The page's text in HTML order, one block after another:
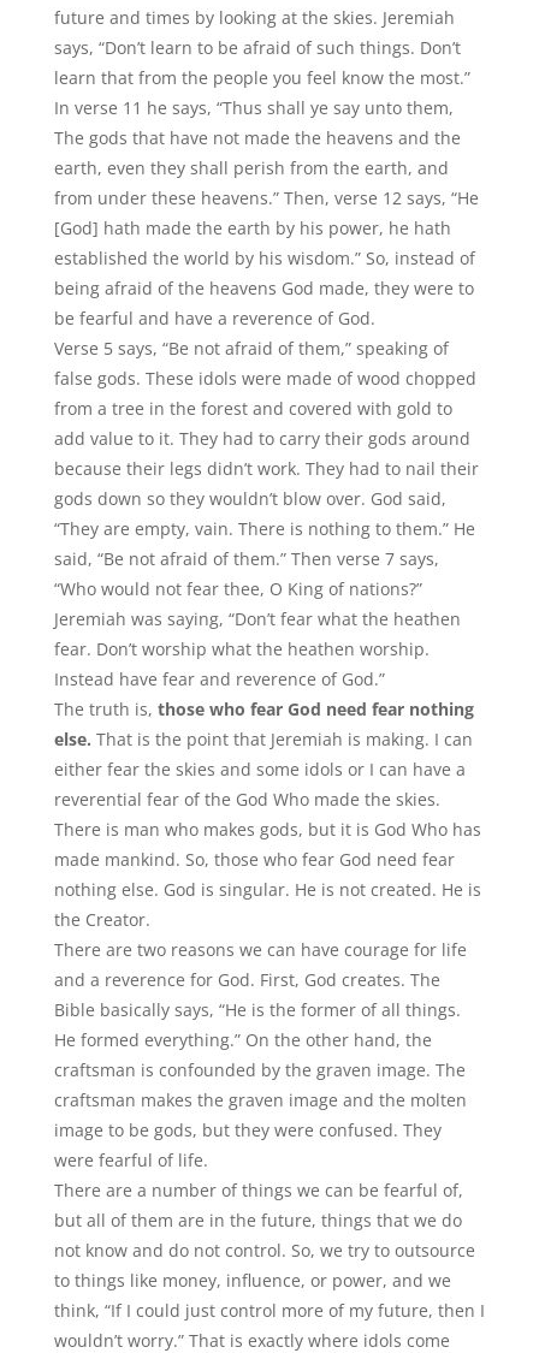
future and times by looking at the skies. Jeremiah
says, “Don’t learn to be afraid of such things. Don’t
learn that from the people you feel know the most.”
In verse 11 he says, “Thus shall ye say unto them,
The gods that have not made the heavens and the
earth, even they shall perish from the earth, and
from under these heavens.” Then, verse 12 says, “He
[God] hath made the earth by his power, he hath
established the world by his wisdom.” So, instead of
being afraid of the heavens God made, they were to
be fearful and have a reverence of God.
Verse 5 says, “Be not afraid of them,” speaking of
false gods. These idols were made of wood chopped
from a tree in the forest and covered with gold to
add value to it. They had to carry their gods around
because their legs didn’t work. They had to nail their
gods down so they wouldn’t blow over. God said,
“They are empty, vain. There is nothing to them.” He
said, “Be not afraid of them.” Then verse 7 says,
“Who would not fear thee, O King of nations?”
Jeremiah was saying, “Don’t fear what the heathen
fear. Don’t worship what the heathen worship.
Instead have fear and reverence of God.”
The truth is, those who fear God need fear nothing
else. That is the point that Jeremiah is making. I can
either fear the skies and some idols or I can have a
reverential fear of the God Who made the skies.
There is man who makes gods, but it is God Who has
made mankind. So, those who fear God need fear
nothing else. God is singular. He is not created. He is
the Creator.
There are two reasons we can have courage for life
and a reverence for God. First, God creates. The
Bible basically says, “He is the former of all things.
He formed everything.” On the other hand, the
craftsman is confounded by the graven image. The
craftsman makes the graven image and the molten
image to be gods, but they were confused. They
were fearful of life.
There are a number of things we can be fearful of,
but all of them are in the future, things that we do
not know and do not control. So, we try to outsource
to things like money, influence, or power, and we
think, “If I could just control more of my future, then I
wouldn’t worry.” That is exactly where idols come